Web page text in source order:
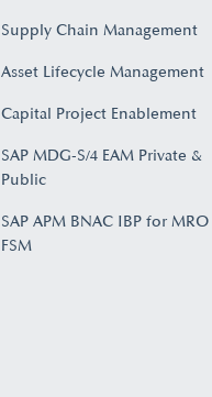
Supply Chain Management
Asset Lifecycle Management
Capital Project Enablement
SAP MDG-S/4 EAM Private &
Public
SAP APM BNAC IBP for MRO
FSM